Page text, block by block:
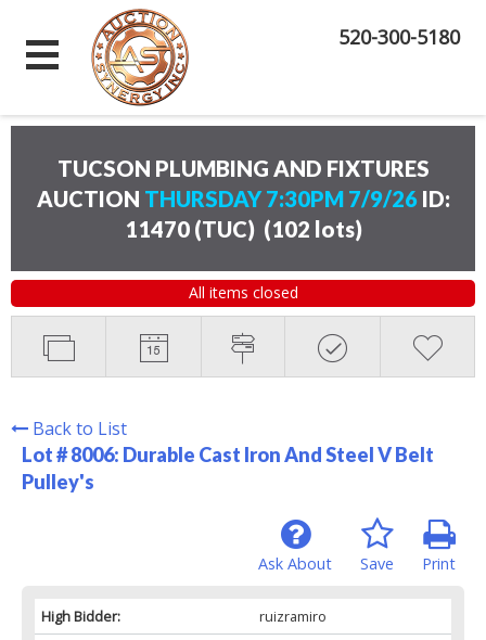
520-300-5180
TUCSON PLUMBING AND FIXTURES
AUCTION THURSDAY 7:30PM 7/9/26 ID:
11470 (TUC) (102 lots)
All items closed
Back to List
Lot # 8006: Durable Cast Iron And Steel V Belt
Pulley's
Print
Save
Ask About
High Bidder:
ruizramiro